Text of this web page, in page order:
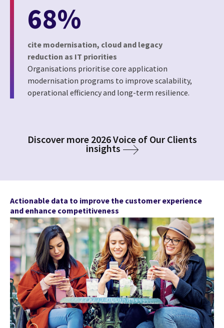
68%
cite modernisation, cloud and legacy
reduction as IT priorities
Organisations prioritise core application
modernisation programs to improve scalability,
operational efficiency and long-term resilience.
Discover more 2026 Voice of Our Clients
insights
Actionable data to improve the customer experience
and enhance competitiveness